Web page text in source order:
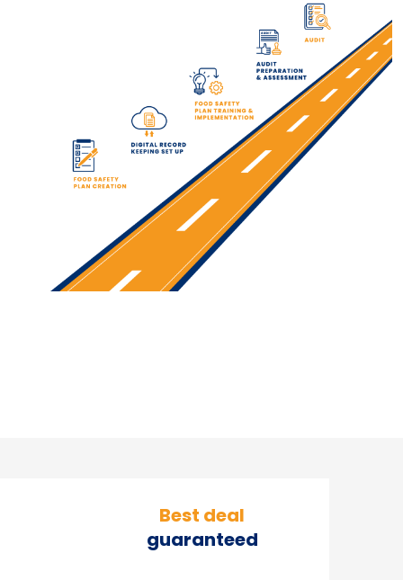
Best deal
guaranteed
Our Team